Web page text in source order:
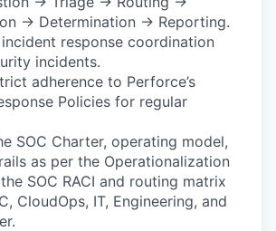
→ Determination → Reporting.
response coordination
incidents.
adherence to Perforce’s
Policies for regular
SOC Charter, operating model,
as per the Operationalization
SOC RACI and routing matrix
CloudOps, IT, Engineering, and